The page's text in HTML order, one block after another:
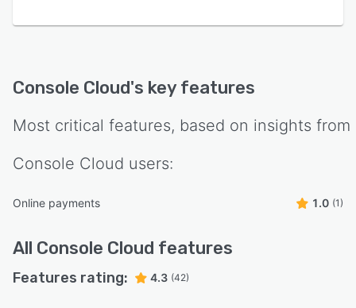
Console Cloud's key features
Most critical features, based on insights from
Console Cloud users:
Online payments 1.0 (1)
All Console Cloud features
Features rating: 4.3 (42)